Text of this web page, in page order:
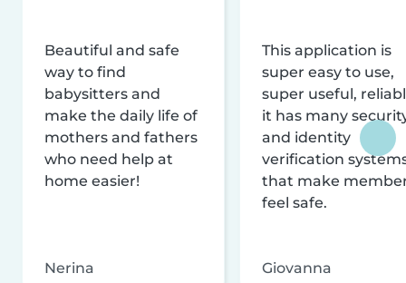
Beautiful and safe
way to find
babysitters and
make the daily life of
mothers and fathers
who need help at
home easier!
Nerina
This application is
super easy to use,
super useful,
it has many
and identity
verification
that make
feel safe.
Giovanna